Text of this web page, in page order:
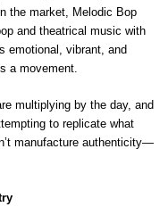
the market, Melodic Bop
and theatrical music with
emotional, vibrant, and
a movement.
multiplying by the day, and
to replicate what
manufacture authenticity—